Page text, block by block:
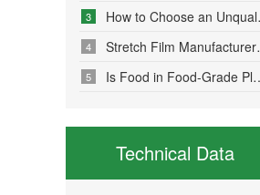
3 How to Choose an Unqualified Stretch Film Manufacturer?
4 Stretch Film Manufacturers Share Key Properties That Enable Excellent Commodity Protection
5 Is Food in Food-Grade Plastic Bags Truly Harmless?
Technical Data